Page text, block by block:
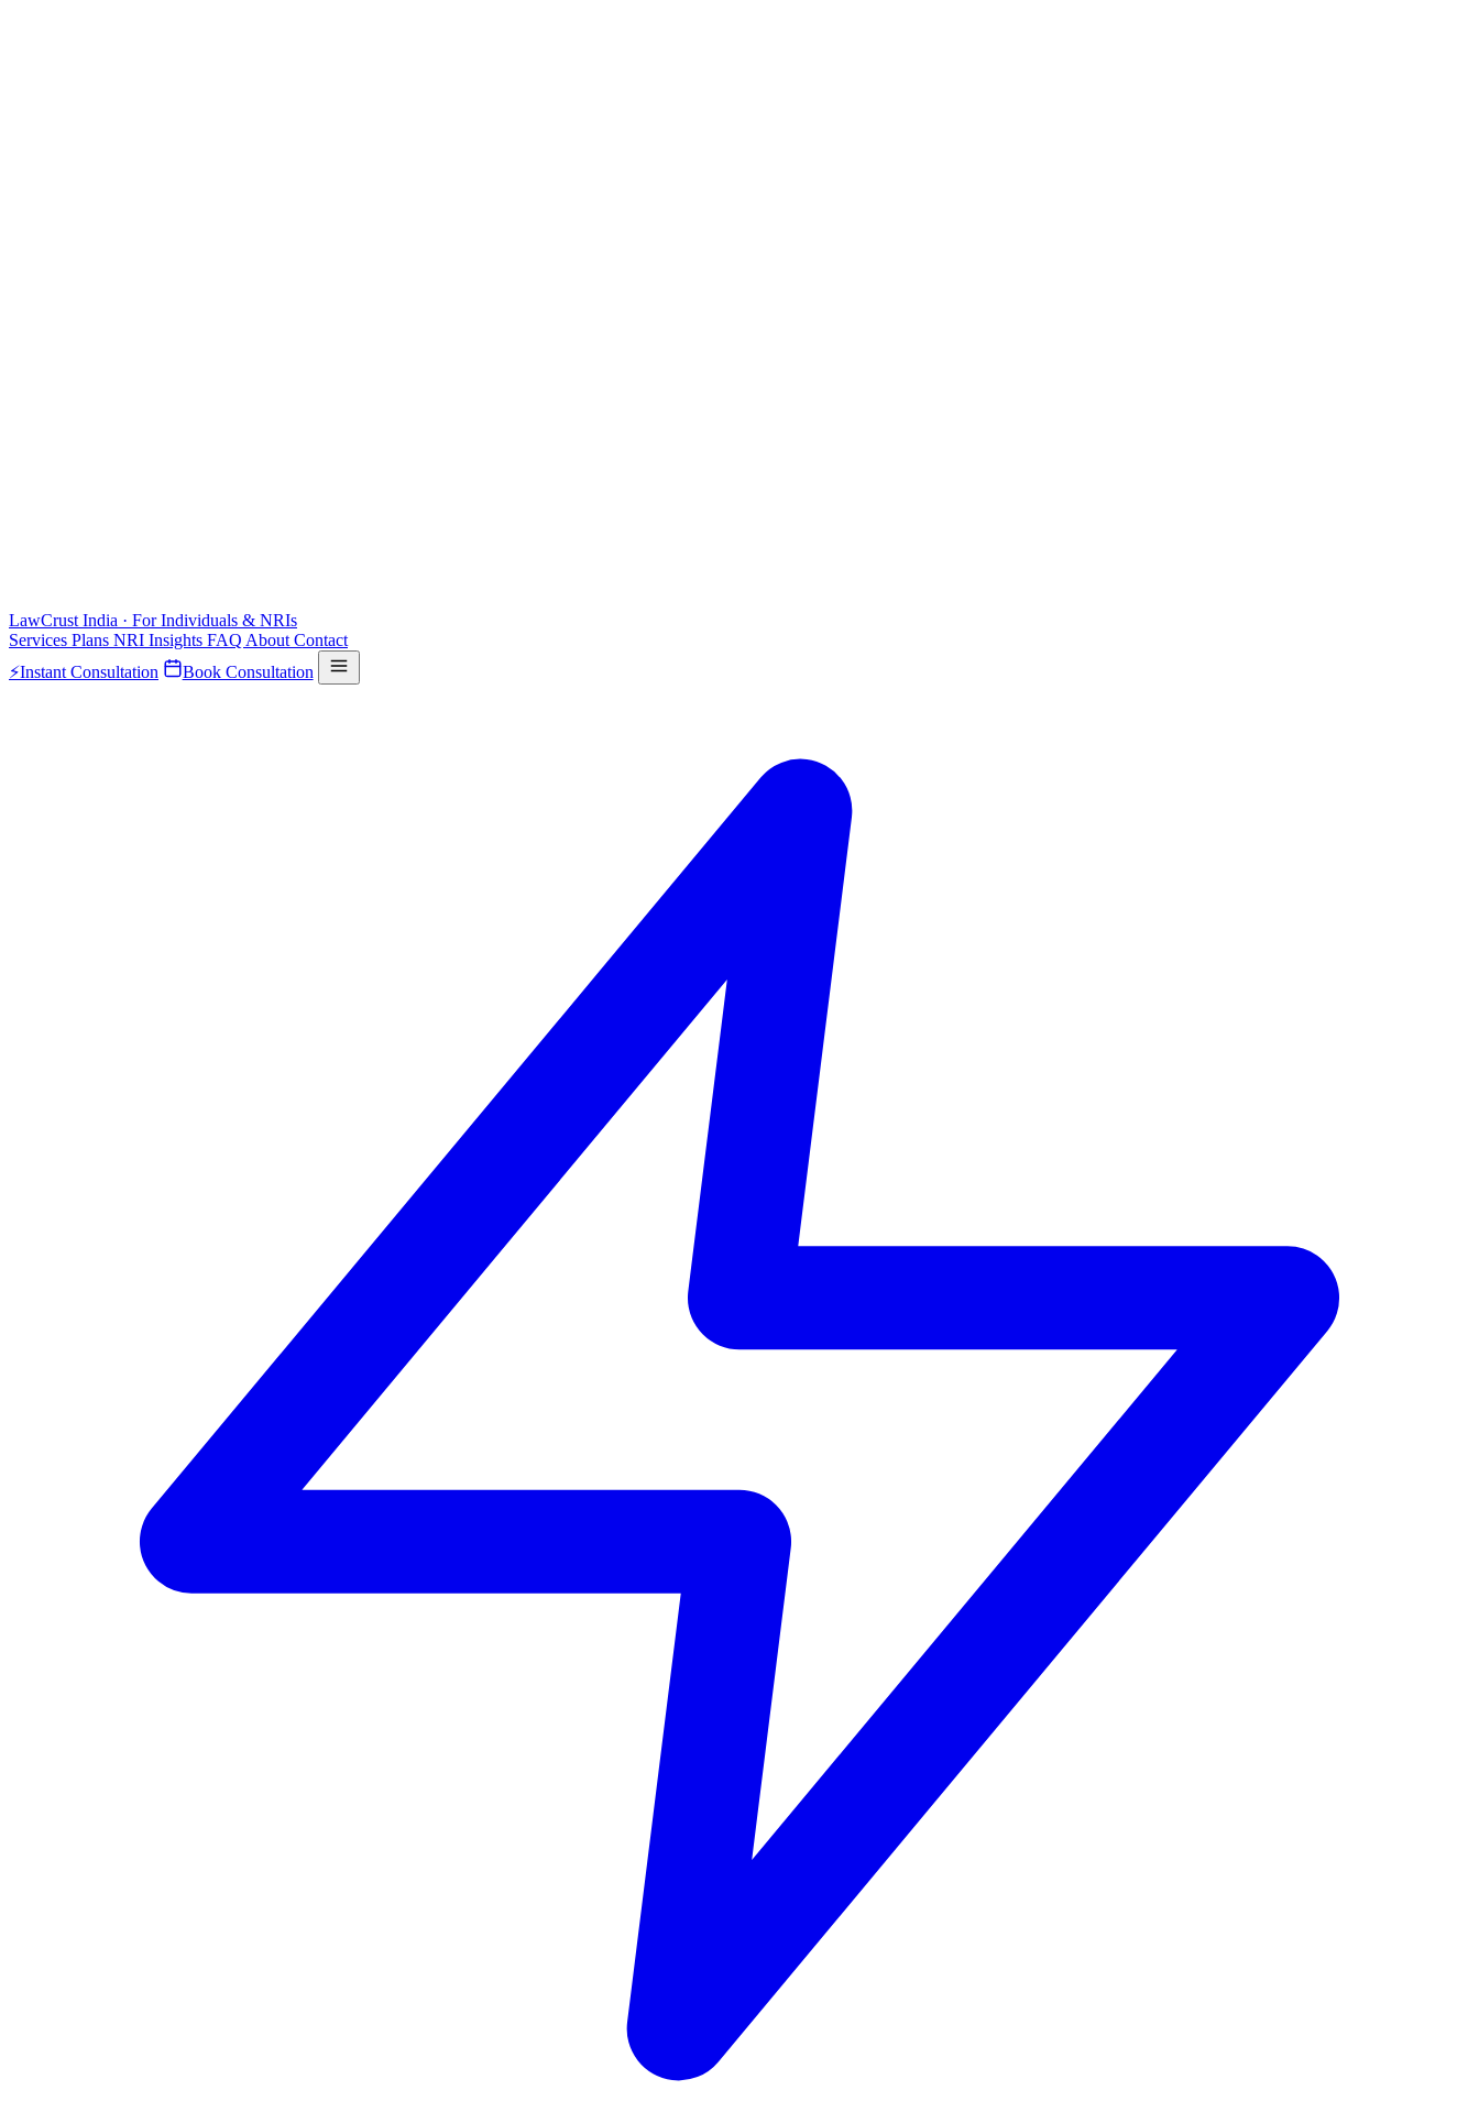
LawCrust India · For Individuals & NRIs
Services Plans NRI Insights FAQ About Contact
⚡Instant Consultation Book Consultation